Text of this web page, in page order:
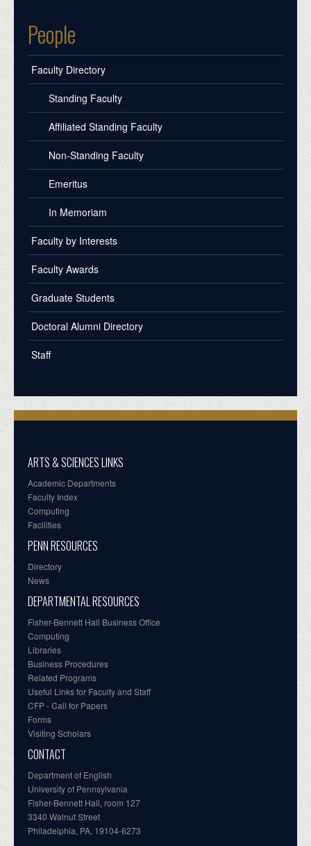
People
Faculty Directory
Standing Faculty
Affiliated Standing Faculty
Non-Standing Faculty
Emeritus
In Memoriam
Faculty by Interests
Faculty Awards
Graduate Students
Doctoral Alumni Directory
Staff
ARTS & SCIENCES LINKS
Academic Departments
Faculty Index
Computing
Facilities
PENN RESOURCES
Directory
News
DEPARTMENTAL RESOURCES
Fisher-Bennett Hall Business Office
Computing
Libraries
Business Procedures
Related Programs
Useful Links for Faculty and Staff
CFP - Call for Papers
Forms
Visiting Scholars
CONTACT
Department of English
University of Pennsylvania
Fisher-Bennett Hall, room 127
3340 Walnut Street
Philadelphia, PA, 19104-6273